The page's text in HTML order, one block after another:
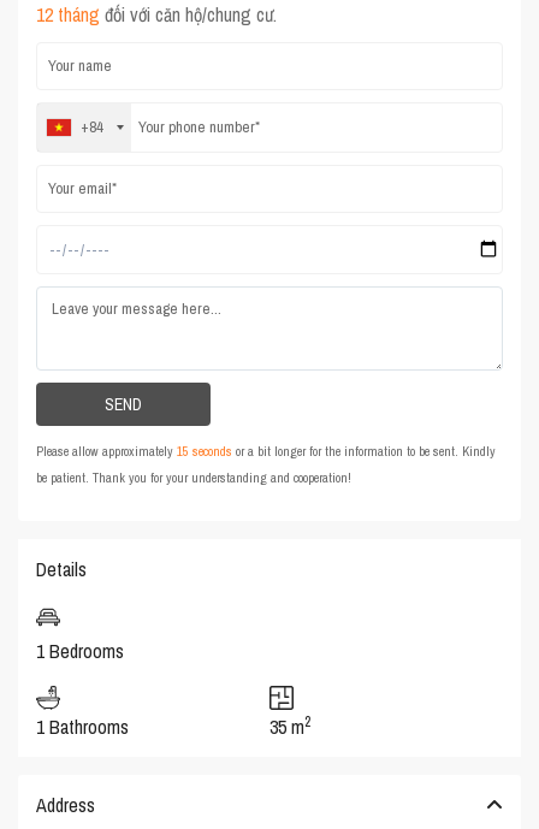
12 tháng đối với căn hộ/chung cư.
+84
Please allow approximately15 seconds or a bit longer for the information to be sent. Kindly
be patient. Thank you for your understanding and cooperation!
Details
1 Bedrooms
1 Bathrooms 35 m2
Address